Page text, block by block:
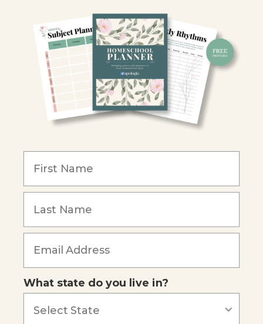
Homeschool Co-ops
Retailers
Christian Schools
Become an Affiliate
Our Mission
Blog
Our customers say
What state do you live in?